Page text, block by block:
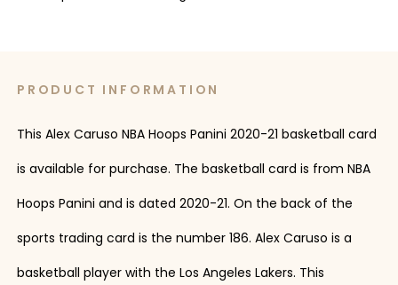
PRODUCT INFORMATION
This Alex Caruso NBA Hoops Panini 2020-21 basketball card
is available for purchase. The basketball card is from NBA
Hoops Panini and is dated 2020-21. On the back of the
sports trading card is the number 186. Alex Caruso is a
basketball player with the Los Angeles Lakers. This